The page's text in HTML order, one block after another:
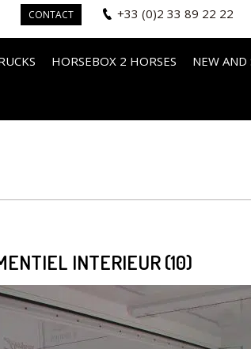
CONTACT +33 (0)2 33 89 22 22
HORSEBOX 2 HORSES NEW AND
INTERIEUR (10)